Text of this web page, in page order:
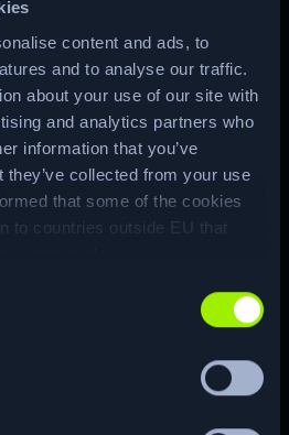
content and ads, to
and to analyse our traffic.
about your use of our site with
and analytics partners who
information that you’ve
they’ve collected from your use
that some of the cookies
to countries outside EU that
assets